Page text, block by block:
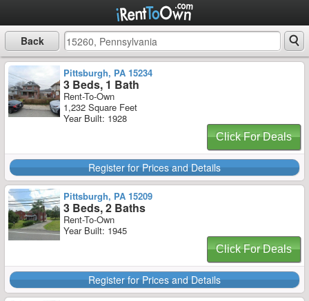
Back
Pittsburgh, PA 15234
3 Beds, 1 Bath
Rent-To-Own
1,232 Square Feet
Year Built: 1928
Click For Deals
Register for Prices and Details
Pittsburgh, PA 15209
3 Beds, 2 Baths
Rent-To-Own
Year Built: 1945
Click For Deals
Register for Prices and Details